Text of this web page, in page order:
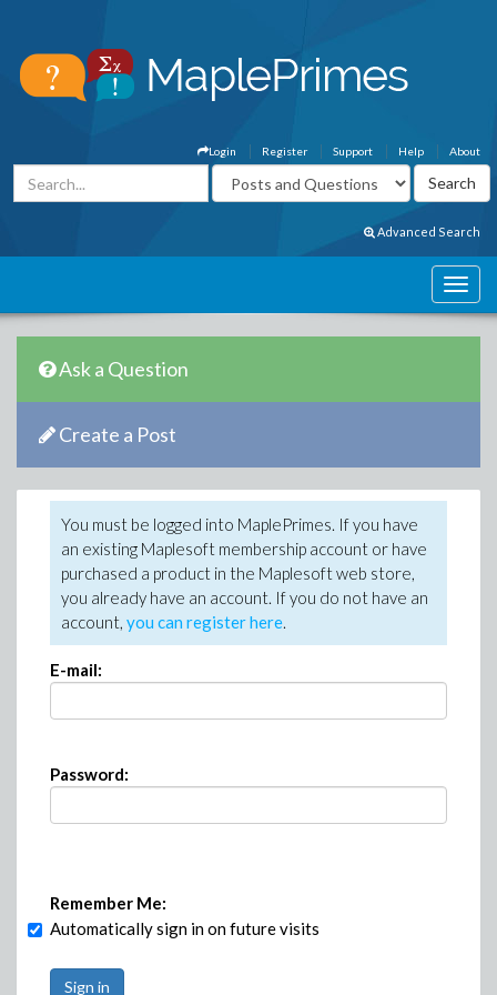
About
Help
Support
Register
Login
Advanced Search
Ask a Question
Create a Post
You must be logged into MaplePrimes. If you have
an existing Maplesoft membership account or have
purchased a product in the Maplesoft web store,
you already have an account. If you do not have an
account, you can register here.
E-mail:
Password:
Remember Me:
Automatically sign in on future visits